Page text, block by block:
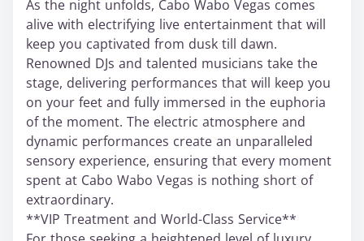
As the night unfolds, Cabo Wabo Vegas comes
alive with electrifying live entertainment that will
keep you captivated from dusk till dawn.
Renowned DJs and talented musicians take the
stage, delivering performances that will keep you
on your feet and fully immersed in the euphoria
of the moment. The electric atmosphere and
dynamic performances create an unparalleled
sensory experience, ensuring that every moment
spent at Cabo Wabo Vegas is nothing short of
extraordinary.
**VIP Treatment and World-Class Service**